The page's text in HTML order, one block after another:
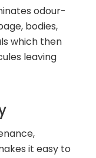
odour-
bodies,
which then
leaving
it easy to